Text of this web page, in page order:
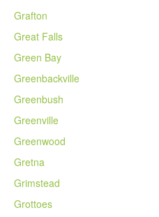
Grafton
Great Falls
Green Bay
Greenbackville
Greenbush
Greenville
Greenwood
Gretna
Grimstead
Grottoes